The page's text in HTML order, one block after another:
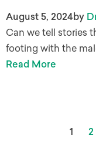
August 5, 2024by
Can we tell stories
footing with the
Read More
1 2